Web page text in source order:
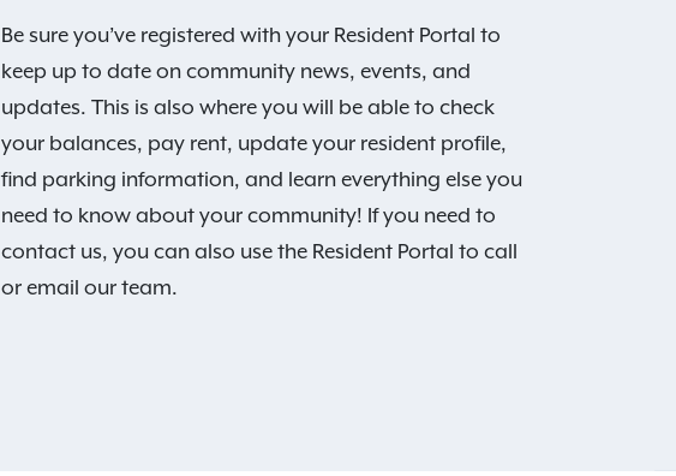
Be sure you’ve registered with your Resident Portal to
keep up to date on community news, events, and
updates. This is also where you will be able to check
your balances, pay rent, update your resident profile,
find parking information, and learn everything else you
need to know about your community! If you need to
contact us, you can also use the Resident Portal to call
or email our team.